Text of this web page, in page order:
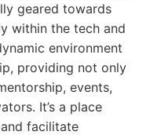
geared towards
within the tech and
environment
providing not only
events,
It’s a place
facilitate